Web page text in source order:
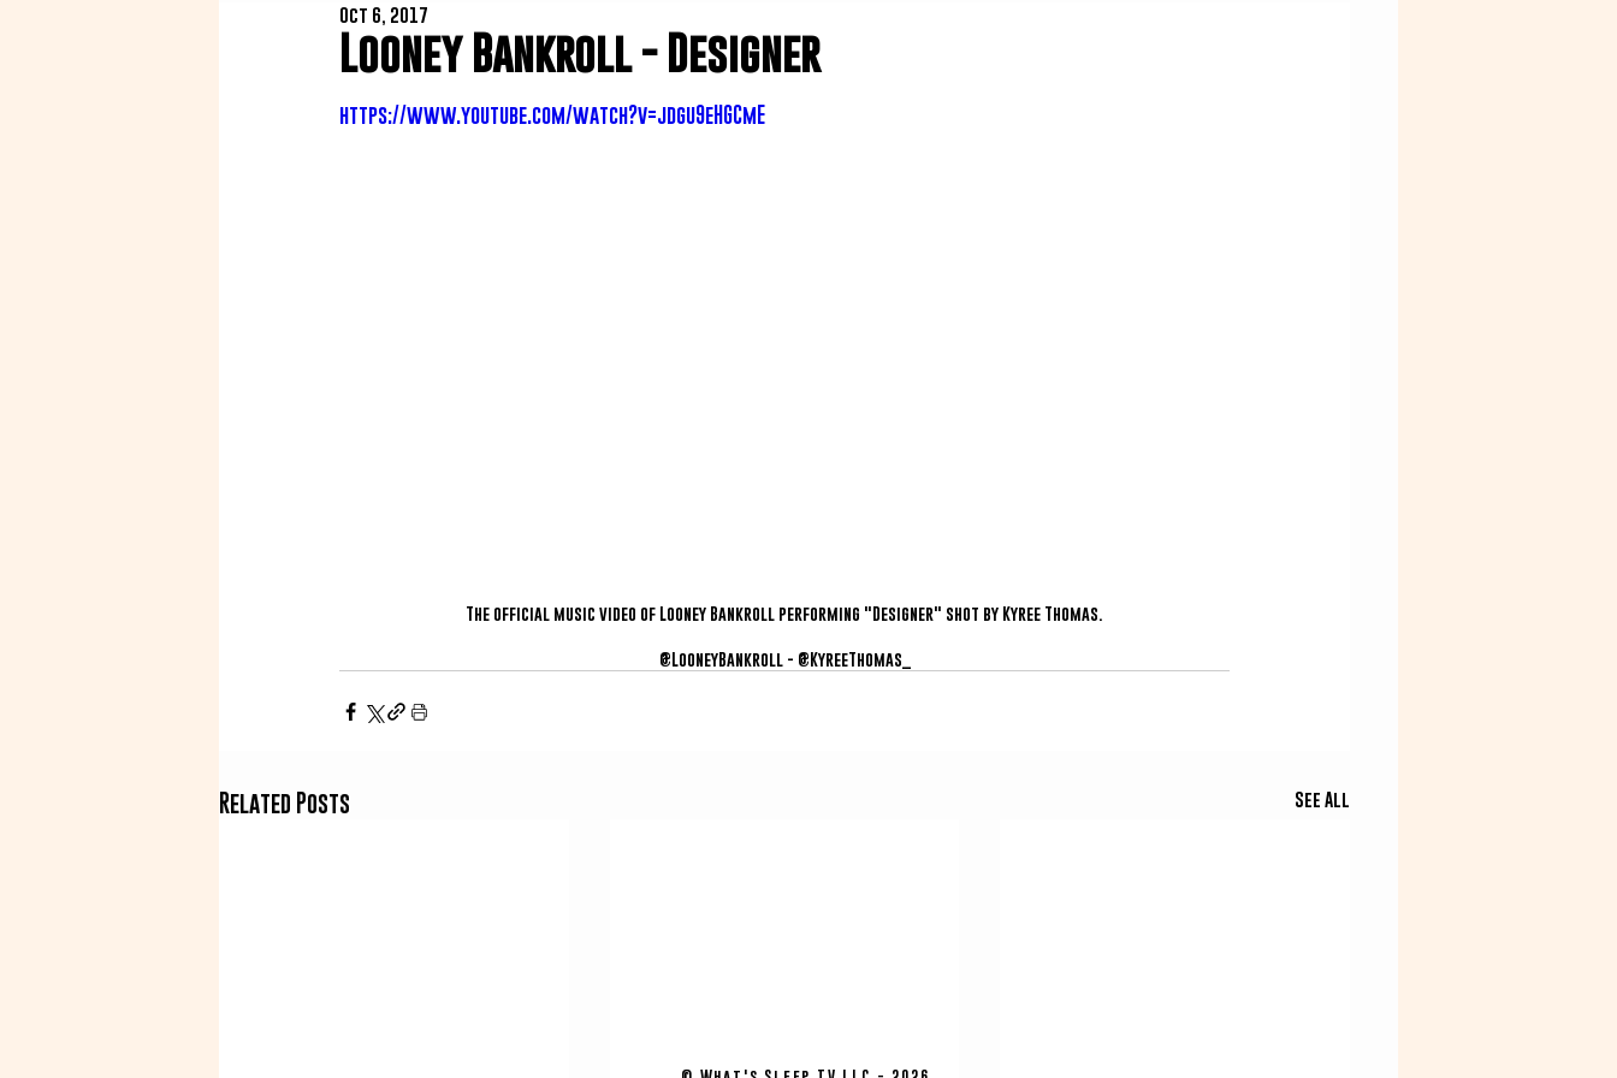
Looney Bankroll - Designer
Oct 6, 2017
https://www.youtube.com/watch?v=jdgu9eHGCmE
The official music video of Looney Bankroll performing "Designer" shot by Kyree Thomas.
@LooneyBankroll - @KyreeThomas_
Related Posts See All